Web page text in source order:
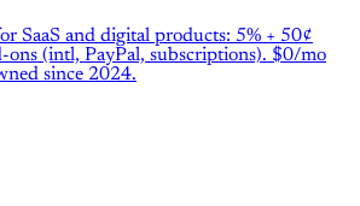
SaaS and digital products: 5% + 50¢
ons (intl, PayPal, subscriptions). $0/mo
since 2024.